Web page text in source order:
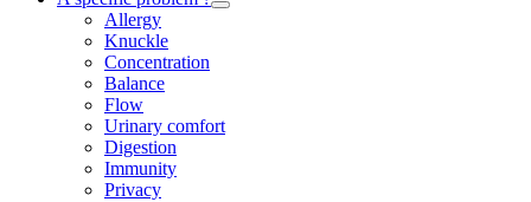
Allergy
Knuckle
Concentration
Balance
Flow
Urinary comfort
Digestion
Immunity
Privacy